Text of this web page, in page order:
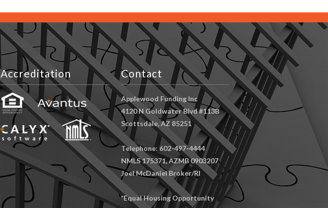
Accreditation Contact
Applewood Funding Inc
4120 N Goldwater Blvd #113B
Scottsdale, AZ 85251
Telephone: 602-497-4444
NMLS 175371, AZMB 0903207
Joel McDaniel Broker/RI
*Equal Housing Opportunity